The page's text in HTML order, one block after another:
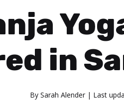
in
By Sarah Alender| Last